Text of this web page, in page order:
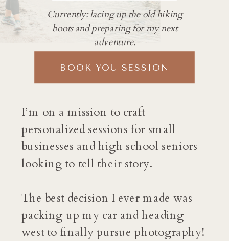
I’m on a mission to craft
personalized sessions for small
businesses and high school seniors
looking to tell their story.
The best decision I ever made was
packing up my car and heading
west to finally pursue photography!
Currently: lacing up the old hiking
boots and preparing for my next
adventure.
BOOK YOU SESSION